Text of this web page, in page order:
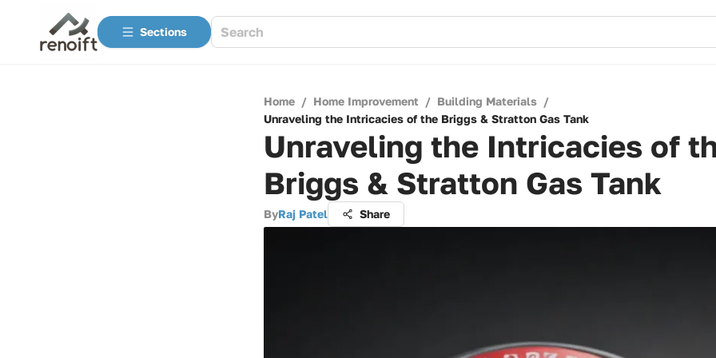
Sections
Home / Home Improvement / Building Materials /
Unraveling the Intricacies of the Briggs & Stratton Gas Tank
Unraveling the Intricacies of
Briggs & Stratton Gas Tank
ByRaj Patel Share